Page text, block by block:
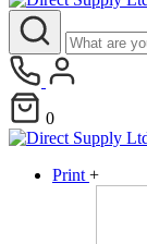
0
Print +